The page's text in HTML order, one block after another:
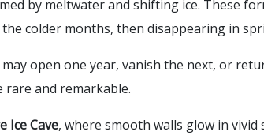
by meltwater and shifting ice. These
colder months, then disappearing in
may open one year, vanish the next, or
and remarkable.
Ice Cave, where smooth walls glow in vivid